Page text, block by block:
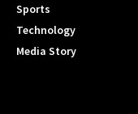
Sports
Technology
Media Story